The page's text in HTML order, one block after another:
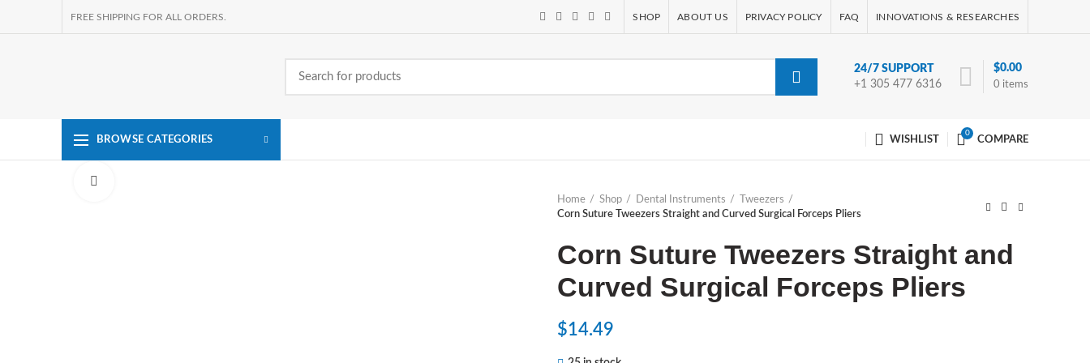
FREE SHIPPING FOR ALL ORDERS. SHOP ABOUT US PRIVACY POLICY FAQ INNOVATIONS & RESEARCHES
24/7 SUPPORT
+1 305 477 6316
0 items
$0.00
BROWSE CATEGORIES WISHLIST
0
COMPARE
Home
Shop Dental Instruments
Tweezers
Corn Suture Tweezers Straight and Curved Surgical Forceps Pliers
Corn Suture Tweezers Straight and
Curved Surgical Forceps Pliers
$14.49